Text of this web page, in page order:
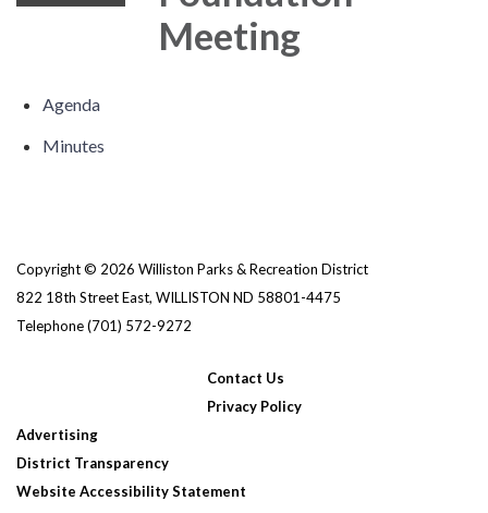
Meeting
Agenda
Minutes
Copyright © 2026 Williston Parks & Recreation District
822 18th Street East, WILLISTON ND 58801-4475
Telephone(701) 572-9272
Contact Us
Privacy Policy
Advertising
District Transparency
Website Accessibility Statement